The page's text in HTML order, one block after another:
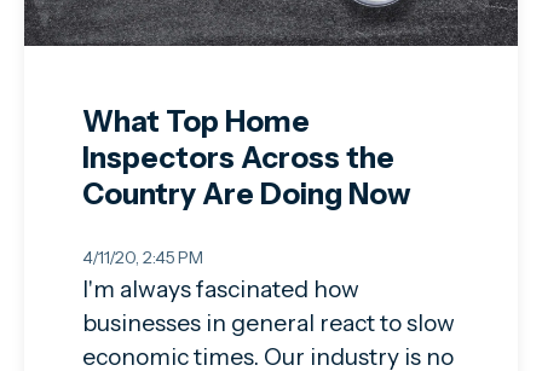
What Top Home
Inspectors Across the
Country Are Doing Now
4/11/20, 2:45 PM
I'm always fascinated how
businesses in general react to slow
economic times. Our industry is no